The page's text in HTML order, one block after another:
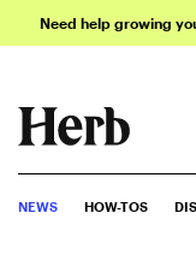
Need help growing
NEWS HOW-TOS